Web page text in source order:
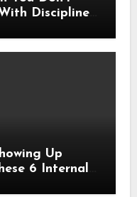
Discipline
Up
6 Internal